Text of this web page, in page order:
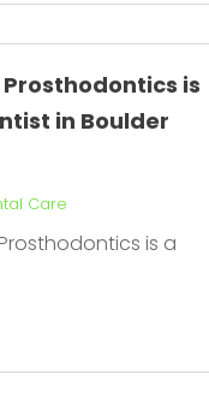
Prosthodontics is
in Boulder
Care
is a